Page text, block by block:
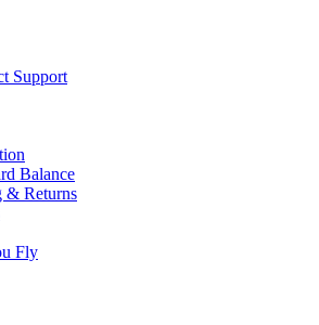
Support
Balance
& Returns
Fly